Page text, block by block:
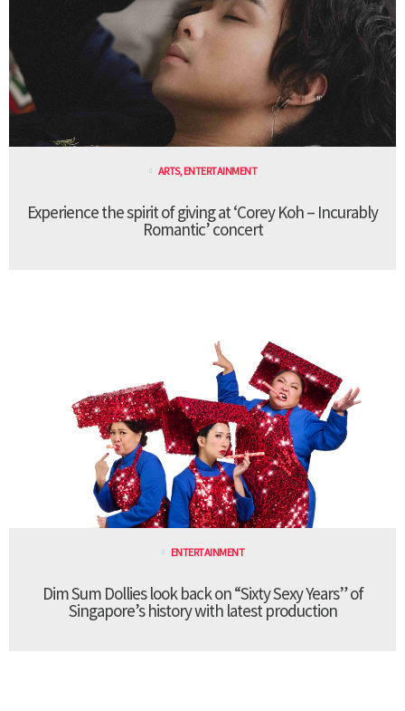
ARTS, ENTERTAINMENT
Experience the spirit of giving at ‘Corey Koh – Incurably
Romantic’ concert
ENTERTAINMENT
Dim Sum Dollies look back on “Sixty Sexy Years” of
Singapore’s history with latest production